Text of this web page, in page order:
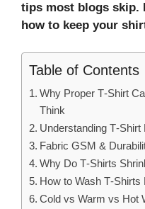
tips most blogs skip.
how to keep your
Table of Contents
Why Proper T‑Shirt
Think
Understanding
Fabric GSM &
Why Do T‑Shirts
How to Wash T‑Shirts
Cold vs Warm vs Hot